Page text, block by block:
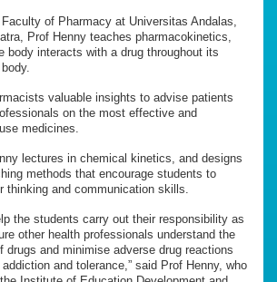
of Pharmacy at Universitas Andalas,
Prof Henny teaches pharmacokinetics,
body interacts with a drug throughout its
valuable insights to advise patients
on the most effective and
medicines.
lectures in chemical kinetics, and designs
methods that encourage students to
thinking and communication skills.
the students carry out their responsibility as
other health professionals understand the
drugs and minimise adverse drug reactions
and tolerance,” said Prof Henny, who